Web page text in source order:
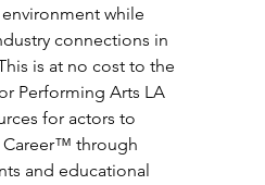
while
connections in
is at no cost to the
Performing Arts LA
for actors to
Career™ through
and educational